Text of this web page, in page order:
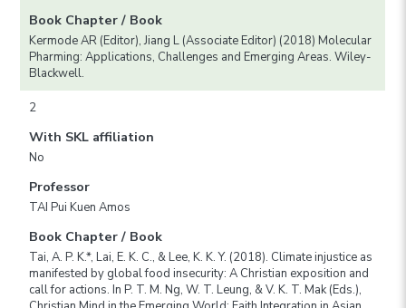
Book Chapter / Book
Kermode AR (Editor), Jiang L (Associate Editor) (2018) Molecular
Pharming: Applications, Challenges and Emerging Areas. Wiley-
Blackwell.
2
With SKL affiliation
No
Professor
TAI Pui Kuen Amos
Book Chapter / Book
Tai, A. P. K.*, Lai, E. K. C., & Lee, K. K. Y. (2018). Climate injustice as
manifested by global food insecurity: A Christian exposition and
call for actions. In P. T. M. Ng, W. T. Leung, & V. K. T. Mak (Eds.),